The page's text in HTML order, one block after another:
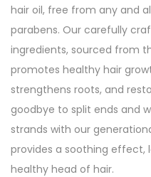
hair oil, free from any and
parabens. Our carefully
ingredients, sourced from
promotes healthy hair
strengthens roots, and
goodbye to split ends and
strands with our
provides a soothing effect,
healthy head of hair.